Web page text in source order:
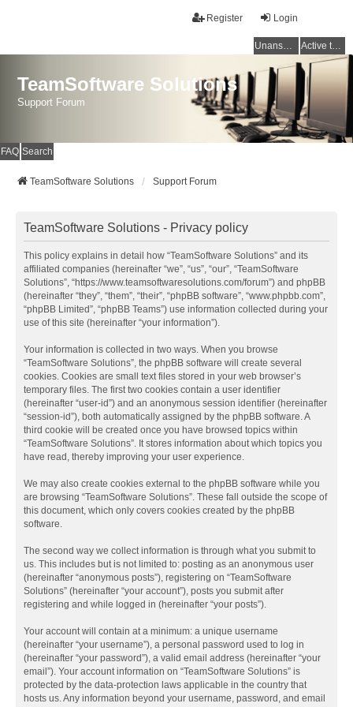
Login
Register
Unanswered topics Active topics
TeamSoftware Solutions
Support Forum
FAQ Search
TeamSoftware Solutions Support Forum
TeamSoftware Solutions - Privacy policy
This policy explains in detail how “TeamSoftware Solutions” and its
affiliated companies (hereinafter “we”, “us”, “our”, “TeamSoftware
Solutions”, “https://www.teamsoftwaresolutions.com/forum”) and phpBB
(hereinafter “they”, “them”, “their”, “phpBB software”, “www.phpbb.com”,
“phpBB Limited”, “phpBB Teams”) use information collected during your
use of this site (hereinafter “your information”).
Your information is collected in two ways. When you browse
“TeamSoftware Solutions”, the phpBB software will create several
cookies. Cookies are small text files stored in your web browser’s
temporary files. The first two cookies contain a user identifier
(hereinafter “user-id”) and an anonymous session identifier (hereinafter
“session-id”), both automatically assigned by the phpBB software. A
third cookie will be created once you have browsed topics within
“TeamSoftware Solutions”. It stores information about which topics you
have read, thereby improving your user experience.
We may also create cookies external to the phpBB software while you
are browsing “TeamSoftware Solutions”. These fall outside the scope of
this document, which only covers cookies created by the phpBB
software.
The second way we collect information is through what you submit to
us. This includes but is not limited to: posting as an anonymous user
(hereinafter “anonymous posts”), registering on “TeamSoftware
Solutions” (hereinafter “your account”), posts you submit after
registering and while logged in (hereinafter “your posts”).
Your account will contain at a minimum: a unique username
(hereinafter “your username”), a personal password used to log in
(hereinafter “your password”), a valid email address (hereinafter “your
email”). Your account information on “TeamSoftware Solutions” is
protected by the data-protection laws applicable in the country that
hosts us. Any information beyond your username, password, and email